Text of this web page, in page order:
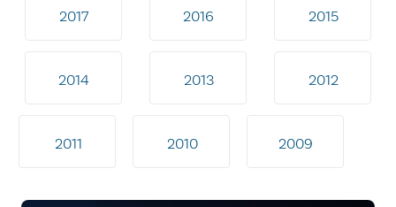
2017 2016 2015
2014 2013 2012
2011 2010 2009